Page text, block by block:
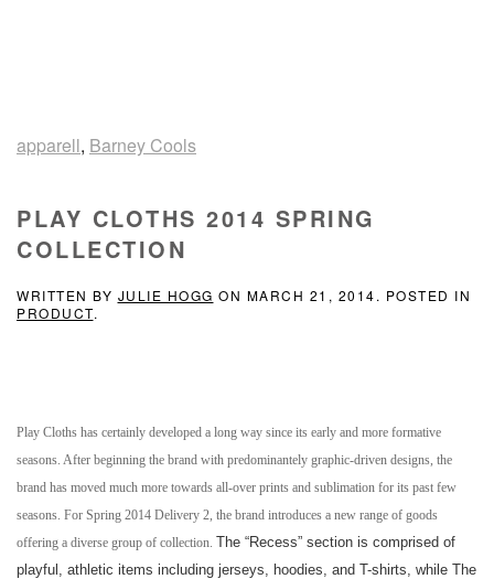
apparell, Barney Cools
PLAY CLOTHS 2014 SPRING
COLLECTION
WRITTEN BY JULIE HOGG ON MARCH 21, 2014. POSTED IN
PRODUCT.
Play Cloths has certainly developed a long way since its early and more formative
seasons. After beginning the brand with predominantely graphic-driven designs, the
brand has moved much more towards all-over prints and sublimation for its past few
seasons. For Spring 2014 Delivery 2, the brand introduces a new range of goods
offering a diverse group of collection. The “Recess” section is comprised of
playful, athletic items including jerseys, hoodies, and T-shirts, while The